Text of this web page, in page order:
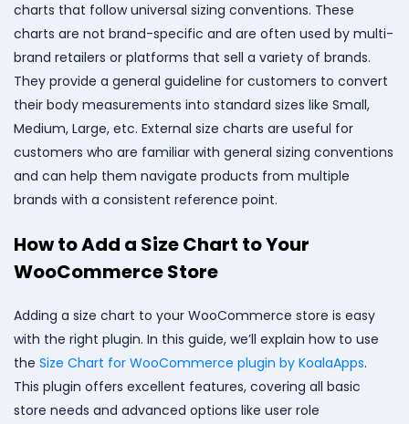
charts that follow universal sizing conventions. These
charts are not brand-specific and are often used by multi-
brand retailers or platforms that sell a variety of brands.
They provide a general guideline for customers to convert
their body measurements into standard sizes like Small,
Medium, Large, etc. External size charts are useful for
customers who are familiar with general sizing conventions
and can help them navigate products from multiple
brands with a consistent reference point.
How to Add a Size Chart to Your
WooCommerce Store
Adding a size chart to your WooCommerce store is easy
with the right plugin. In this guide, we’ll explain how to use
the Size Chart for WooCommerce plugin by KoalaApps.
This plugin offers excellent features, covering all basic
store needs and advanced options like user role